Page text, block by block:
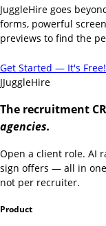
JuggleHire goes
forms, powerful
previews to find the
Get Started — It's Free!
JJuggleHire
The recruitment
agencies.
Open a client role. AI
sign offers — all in
not per recruiter.
Product